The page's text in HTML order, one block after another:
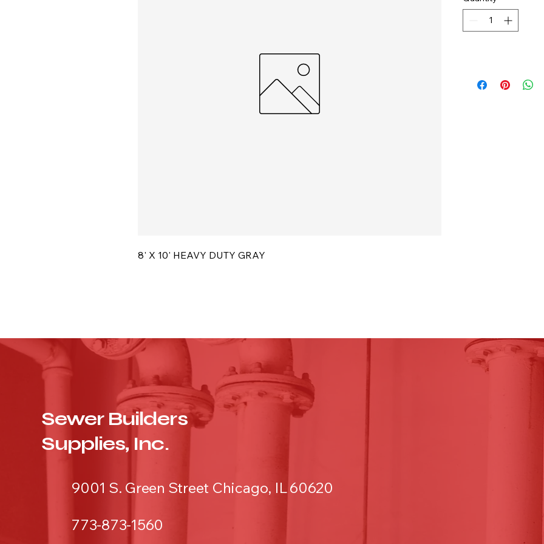
8' X 10' HEAVY DUTY GRAY
Sewer Builders
Supplies, Inc.
9001 S. Green Street Chicago, IL 60620
773-873-1560